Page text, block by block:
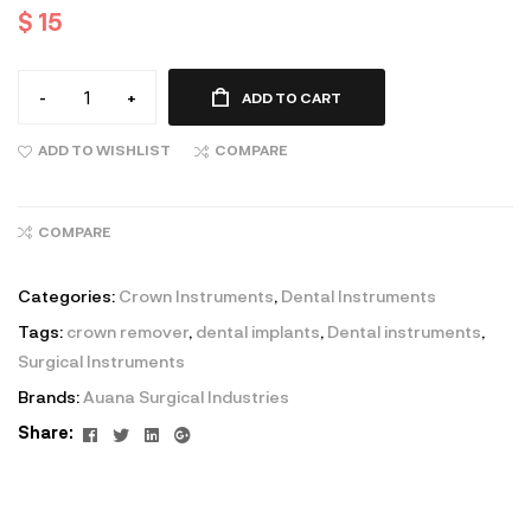
$ 15
- + ADD TO CART
ADD TO WISHLIST COMPARE
COMPARE
Categories: Crown Instruments, Dental Instruments
Tags: crown remover, dental implants, Dental instruments,
Surgical Instruments
Brands:Auana Surgical Industries
Share:
Facebook
TwitterLinkedin
Google+